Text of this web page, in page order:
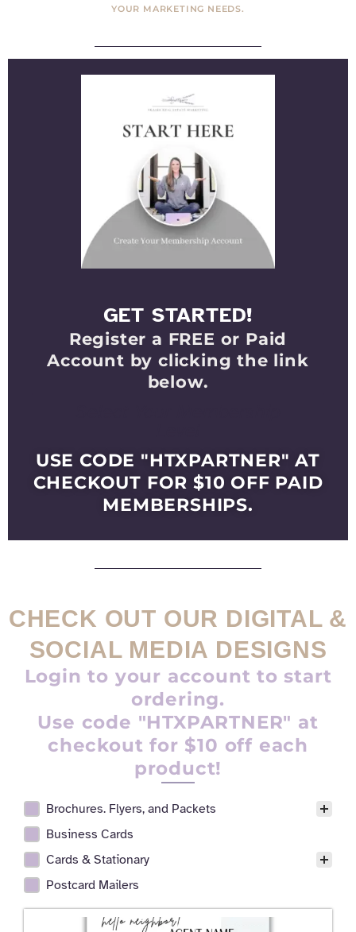
YOUR MARKETING NEEDS.
GET STARTED!
Register a FREE or Paid
Account by clicking the link
below.
USE CODE "HTXPARTNER" AT
CHECKOUT FOR $10 OFF PAID
MEMBERSHIPS.
CHECK OUT OUR DIGITAL &
SOCIAL MEDIA DESIGNS
Login to your account to start
ordering.
Use code "HTXPARTNER" at
checkout for $10 off each
product!
Realtor Digital Design Facet
Brochures. Flyers, and Packets
Business Cards
Cards & Stationary
Postcard Mailers